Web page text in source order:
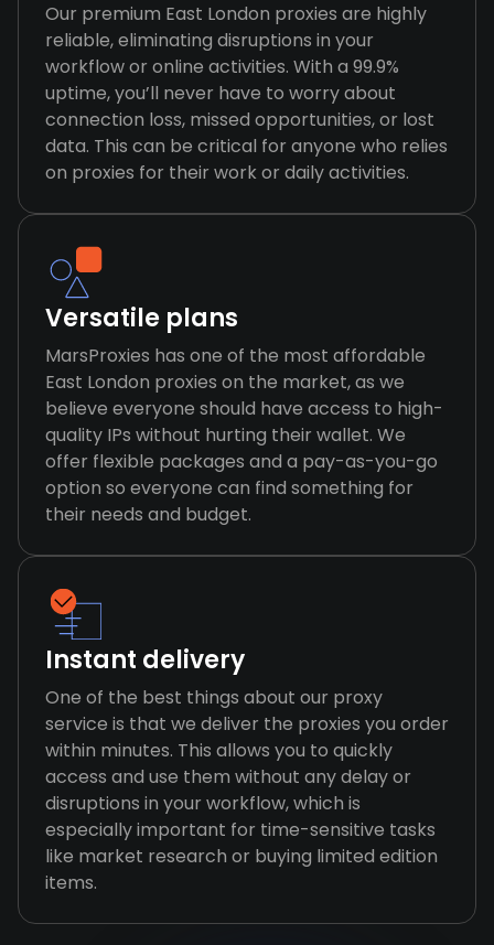
Our premium East London proxies are highly
reliable, eliminating disruptions in your
workflow or online activities. With a 99.9%
uptime, you’ll never have to worry about
connection loss, missed opportunities, or lost
data. This can be critical for anyone who relies
on proxies for their work or daily activities.
Versatile plans
MarsProxies has one of the most affordable
East London proxies on the market, as we
believe everyone should have access to high-
quality IPs without hurting their wallet. We
offer flexible packages and a pay-as-you-go
option so everyone can find something for
their needs and budget.
Instant delivery
One of the best things about our proxy
service is that we deliver the proxies you order
within minutes. This allows you to quickly
access and use them without any delay or
disruptions in your workflow, which is
especially important for time-sensitive tasks
like market research or buying limited edition
items.